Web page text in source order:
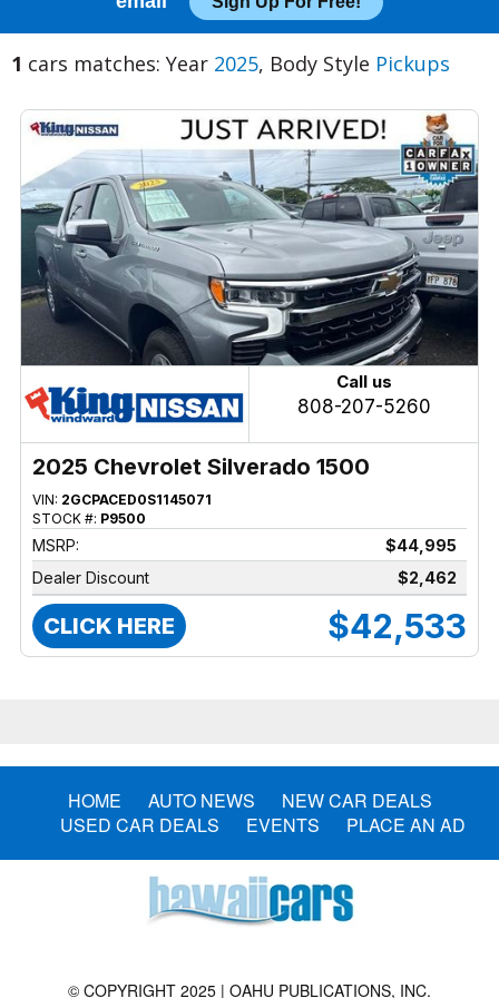
1 cars matches: Year 2025, Body Style Pickups
Call us
808-207-5260
2025 Chevrolet Silverado 1500
VIN: 2GCPACED0S1145071
STOCK #: P9500
MSRP:
$44,995
Dealer Discount
$2,462
CLICK HERE $42,533
HOME AUTO NEWS
NEW CAR DEALS
USED CAR DEALS
EVENTS PLACE AN AD
© COPYRIGHT 2025 | OAHU PUBLICATIONS, INC.